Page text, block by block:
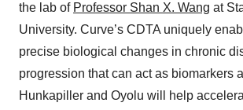
the lab of Professor Shan X. Wang at
University. Curve’s CDTA uniquely
precise biological changes in chronic
progression that can act as biomarkers
Hunkapiller and Oyolu will help